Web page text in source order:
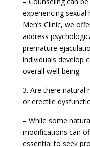
experiencing sexual
Men’s Clinic, we
address
premature
individuals develop
overall well-being.
3. Are there natural
or erectile
– While some
modifications can
essential to seek